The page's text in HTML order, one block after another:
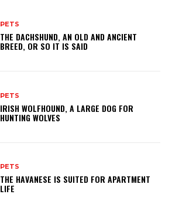
PETS
THE DACHSHUND, AN OLD AND ANCIENT
BREED, OR SO IT IS SAID
PETS
IRISH WOLFHOUND, A LARGE DOG FOR
HUNTING WOLVES
PETS
THE HAVANESE IS SUITED FOR APARTMENT
LIFE